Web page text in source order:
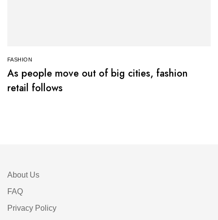
FASHION
As people move out of big cities, fashion
retail follows
About Us
FAQ
Privacy Policy